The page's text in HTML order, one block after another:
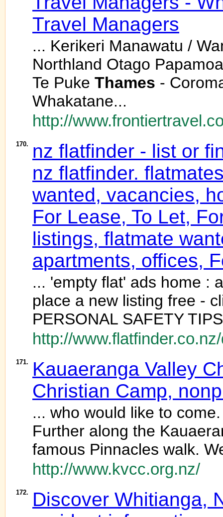
Travel Managers
... Kerikeri Manawatu /
Northland Otago
Te Puke Thames -
Whakatane...
http://
170.
nz flatfinder - list or
nz flatfinder.
wanted, vacancies,
For Lease, To Let,
listings, flatmate
apartments, offices,
... 'empty flat' ads home :
place a new listing free -
PERSONAL SAFETY
http://
171.
Kauaeranga Valley
Christian Camp,
... who would like to
Further along the
famous Pinnacles walk.
http://www.kvcc.org.nz/
172.
Discover Whitianga,